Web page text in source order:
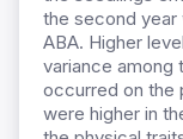
the second year
ABA. Higher
variance among
occurred on the
were higher in